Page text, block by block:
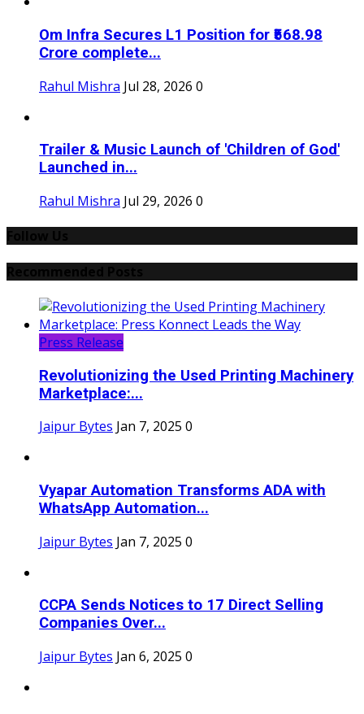
Om Infra Secures L1 Position for ₹568.98
Crore complete...
Rahul Mishra Jul 28, 2026 0
Trailer & Music Launch of 'Children of God'
Launched in...
Rahul Mishra Jul 29, 2026 0
Press Release
Revolutionizing the Used Printing Machinery
Marketplace:...
Jaipur Bytes Jan 7, 2025 0
Vyapar Automation Transforms ADA with
WhatsApp Automation...
Jaipur Bytes Jan 7, 2025 0
CCPA Sends Notices to 17 Direct Selling
Companies Over...
Jaipur Bytes Jan 6, 2025 0